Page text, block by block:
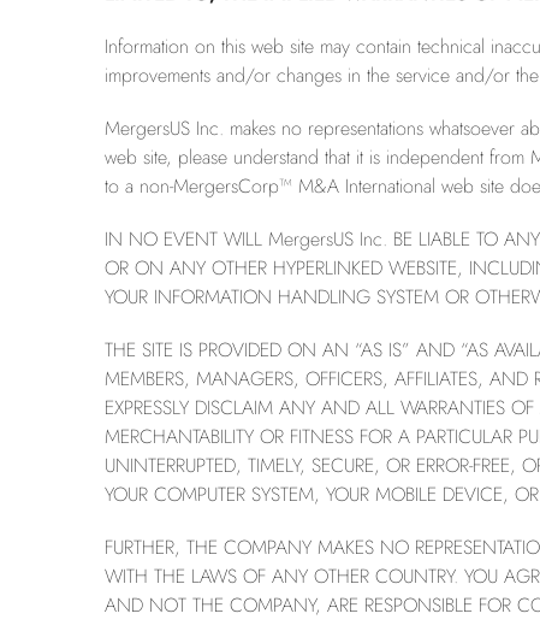
Information on this web site may contain technical
improvements and/or changes in the service and/or
MergersUS Inc. makes no representations
web site, please understand that it is independent
to a non-MergersCorp™ M&A International web site
IN NO EVENT WILL MergersUS Inc. BE LIABLE TO
OR ON ANY OTHER HYPERLINKED WEBSITE,
YOUR INFORMATION HANDLING SYSTEM OR
THE SITE IS PROVIDED ON AN “AS IS” AND “AS
MEMBERS, MANAGERS, OFFICERS, AFFILIATES, AND
EXPRESSLY DISCLAIM ANY AND ALL WARRANTIES
MERCHANTABILITY OR FITNESS FOR A PARTICULAR
UNINTERRUPTED, TIMELY, SECURE, OR ERROR-
YOUR COMPUTER SYSTEM, YOUR MOBILE DEVICE,
FURTHER, THE COMPANY MAKES NO
WITH THE LAWS OF ANY OTHER COUNTRY. YOU
AND NOT THE COMPANY, ARE RESPONSIBLE FOR